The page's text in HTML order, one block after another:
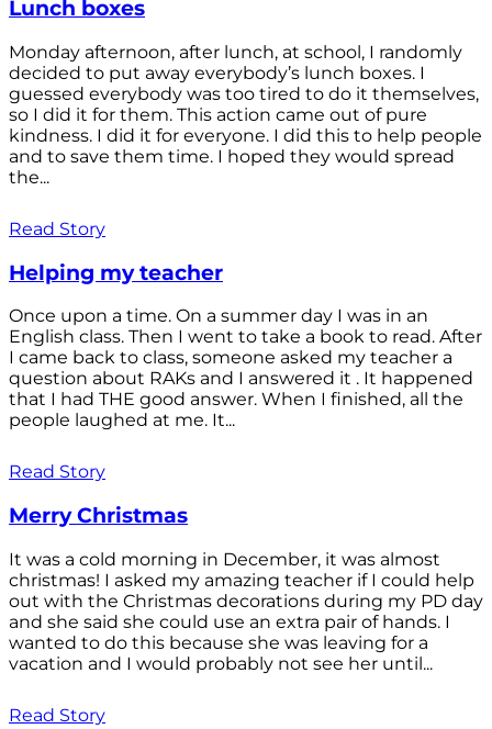
Lunch boxes
Monday afternoon, after lunch, at school, I randomly
decided to put away everybody’s lunch boxes. I
guessed everybody was too tired to do it themselves,
so I did it for them. This action came out of pure
kindness. I did it for everyone. I did this to help people
and to save them time. I hoped they would spread
the...
Read Story
Helping my teacher
Once upon a time. On a summer day I was in an
English class. Then I went to take a book to read. After
I came back to class, someone asked my teacher a
question about RAKs and I answered it . It happened
that I had THE good answer. When I finished, all the
people laughed at me. It...
Read Story
Merry Christmas
It was a cold morning in December, it was almost
christmas! I asked my amazing teacher if I could help
out with the Christmas decorations during my PD day
and she said she could use an extra pair of hands. I
wanted to do this because she was leaving for a
vacation and I would probably not see her until...
Read Story